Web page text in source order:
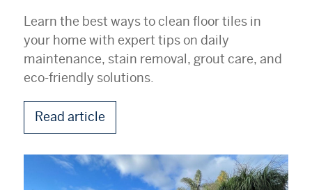
Learn the best ways to clean floor tiles in
your home with expert tips on daily
maintenance, stain removal, grout care, and
eco-friendly solutions.
Read article